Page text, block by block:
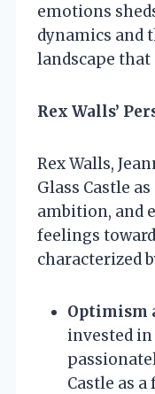
emotions
dynamics and
landscape that
Rex Walls’
Rex Walls,
Glass Castle
ambition, and
feelings
characterized
Optimism
invested
Castle as